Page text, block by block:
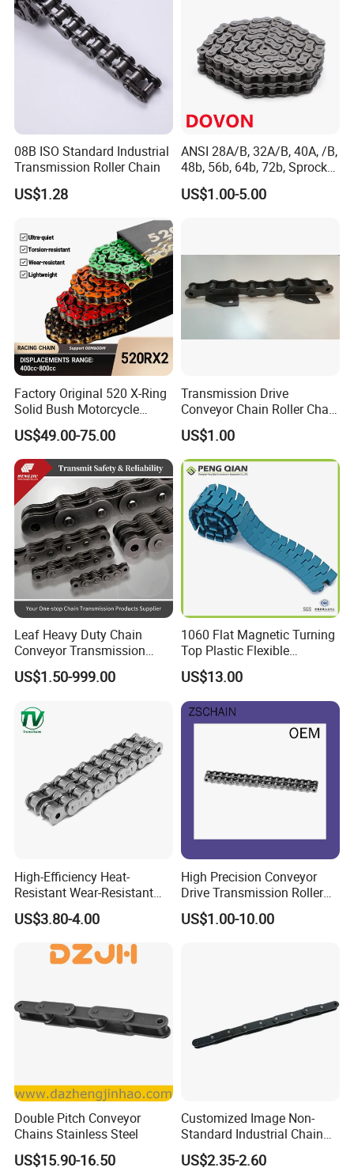
08B ISO Standard Industrial
Transmission Roller Chain
US$1.28
ANSI 28A/B, 32A/B, 40A, /B,
48b, 56b, 64b, 72b, Sprocket
Standards Roller Chain
US$1.00-5.00
Factory Original 520 X-Ring
Solid Bush Motorcycle
Chain Low MOQ Low-Cost
Replacement High Tensile
Strength Kawasaki
YAMAHA Honda Suzuki
BMW
US$49.00-75.00
Transmission Drive
Conveyor Chain Roller Chain
/Hollow Chain/Steel Pintle
Chain
US$1.00
Leaf Heavy Duty Chain
Conveyor Transmission
Plate Forklift Truck Lifting
Chain
US$1.50-999.00
1060 Flat Magnetic Turning
Top Plastic Flexible
Conveyor Belt Chain for
Bottle Industry
US$13.00
High-Efficiency Heat-
Resistant Wear-Resistant
Power Transmission Precise
Short Pitch Nickel & Zinc
Plated Driving Roller Chain
(04-48) (A B Series)
US$3.80-4.00
High Precision Conveyor
Drive Transmission Roller
Chain for Industrial Machine
Gear
US$1.00-10.00
Double Pitch Conveyor
Chains Stainless Steel
US$15.90-16.50
Customized Image Non-
Standard Industrial Chain
Double Pitch Transmission
Chain
US$2.35-2.60